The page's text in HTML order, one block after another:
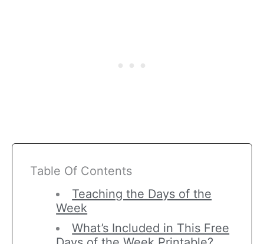
Table Of Contents
Teaching the Days of the
Week
What’s Included in This Free